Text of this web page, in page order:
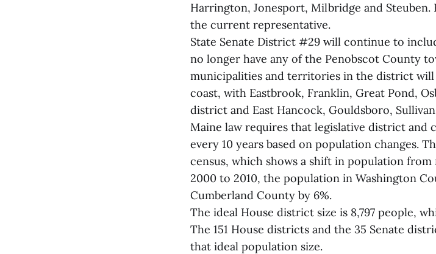
Harrington, Jonesport, Milbridge and Steuben.
the current representative.
State Senate District #29 will continue to
no longer have any of the Penobscot County
municipalities and territories in the district
coast, with Eastbrook, Franklin, Great Pond,
district and East Hancock, Gouldsboro,
Maine law requires that legislative district and
every 10 years based on population changes.
census, which shows a shift in population
2000 to 2010, the population in Washington
Cumberland County by 6%.
The ideal House district size is 8,797 people,
The 151 House districts and the 35 Senate
that ideal population size.